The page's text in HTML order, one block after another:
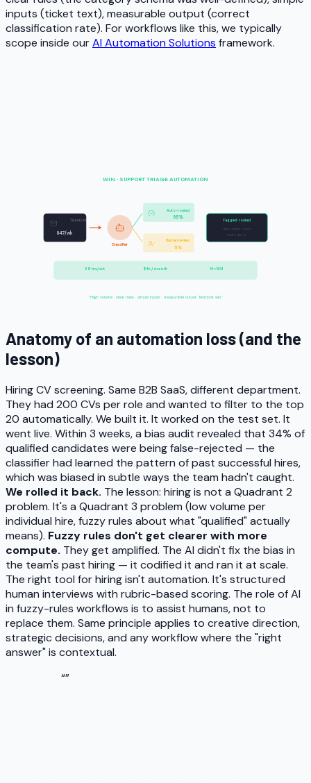
inputs (ticket text), measurable output (correct
classification rate). For workflows like this, we typically
scope inside ourAI Automation Solutions framework.
WIN · SUPPORT TRIAGE AUTOMATION
Tickets in
847/wk
Classifier
Auto-routed
95%
Human review
5%
Tagged · routed
response in 4 hrs
CSAT: 4.6 / 5
38 hrs/wk $4k / month 14× ROI
"High volume · clear rules · simple inputs · measurable output. Textbook win."
Anatomy of an automation loss (and the
lesson)
Hiring CV screening. Same B2B SaaS, different department.
They had 200 CVs per role and wanted to filter to the top
20 automatically. We built it. It worked on the test set. It
went live. Within 3 weeks, a bias audit revealed that 34% of
qualified candidates were being false-rejected — the
classifier had learned the pattern of past successful hires,
which was biased in subtle ways the team hadn't caught.
We rolled it back. The lesson: hiring is not a Quadrant 2
problem. It's a Quadrant 3 problem (low volume per
individual hire, fuzzy rules about what "qualified" actually
means). Fuzzy rules don't get clearer with more
compute. They get amplified. The AI didn't fix the bias in
the team's past hiring — it codified it and ran it at scale.
The right tool for hiring isn't automation. It's structured
human interviews with rubric-based scoring. The role of AI
in fuzzy-rules workflows is to assist humans, not to
replace them. Same principle applies to creative direction,
strategic decisions, and any workflow where the "right
answer" is contextual.
“”